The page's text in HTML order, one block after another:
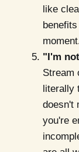
like
"I'm
Stream
literally
doesn't
you're